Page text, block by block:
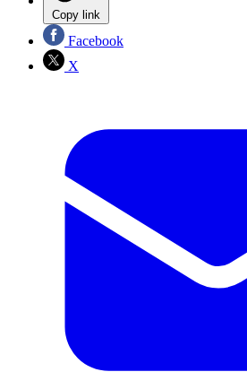
Copy link
Facebook
X